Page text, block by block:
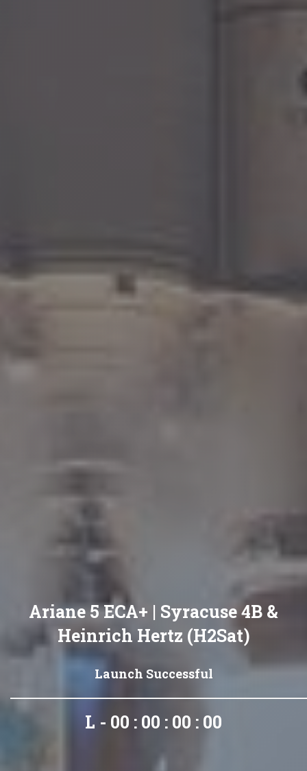
Ariane 5 ECA+ | Syracuse 4B &
Heinrich Hertz (H2Sat)
Launch Successful
L - 00 : 00 : 00 : 00